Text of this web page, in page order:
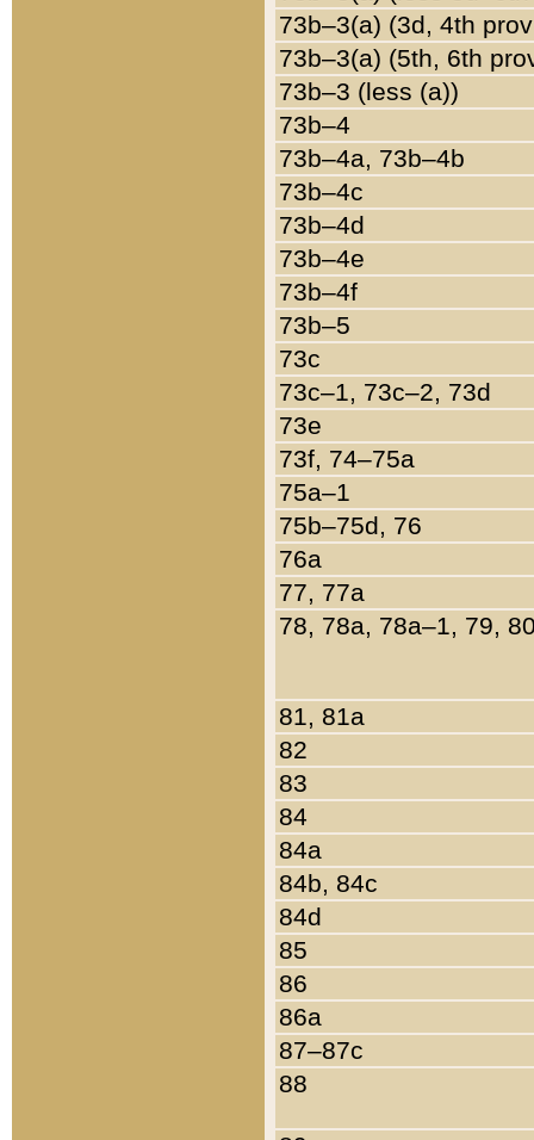
73b–3(a) (3d, 4th
73b–3(a) (5th, 6th
73b–3 (less (a))
73b–4
73b–4a, 73b–4b
73b–4c
73b–4d
73b–4e
73b–4f
73b–5
73c
73c–1, 73c–2, 73d
73e
73f, 74–75a
75a–1
75b–75d, 76
76a
77, 77a
78, 78a, 78a–1, 79,
81, 81a
82
83
84
84a
84b, 84c
84d
85
86
86a
87–87c
88